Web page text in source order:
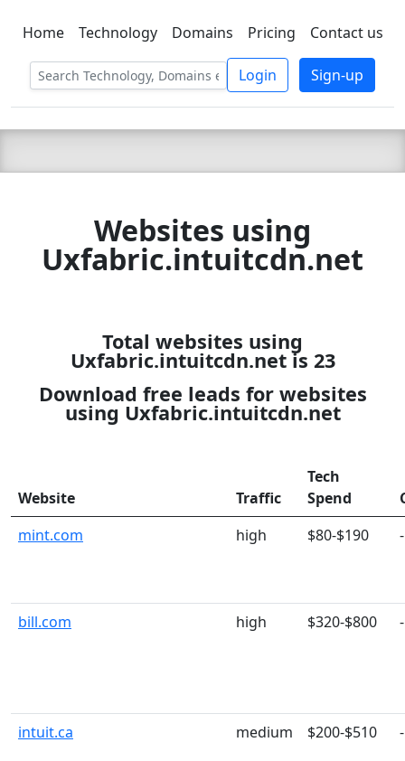
C LIEN TSBEE
Home Technology Domains Pricing Contact us
Login Sign-up
Websites using
Uxfabric.intuitcdn.net
Total websites using
Uxfabric.intuitcdn.net is 23
Download free leads for websites
using Uxfabric.intuitcdn.net
Website Traffic
Tech
Spend
mint.com
high $80-$190 -
bill.com high $320-$800 -
intuit.ca medium $200-$510 -